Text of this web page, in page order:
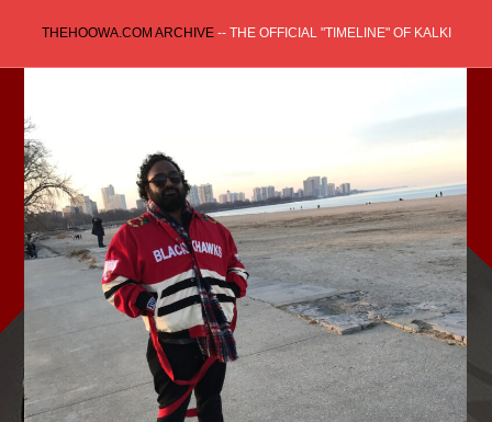
content
THEHOOWA.COM ARCHIVE-- THE OFFICIAL "TIMELINE" OF KALKI